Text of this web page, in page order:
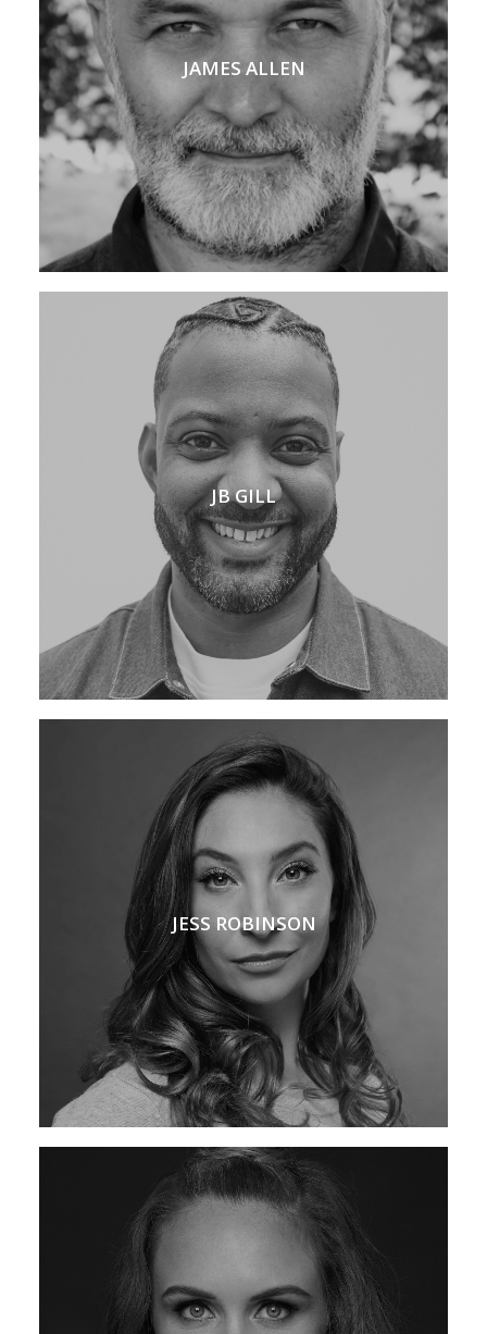
JAMES ALLEN
JB GILL
JESS ROBINSON